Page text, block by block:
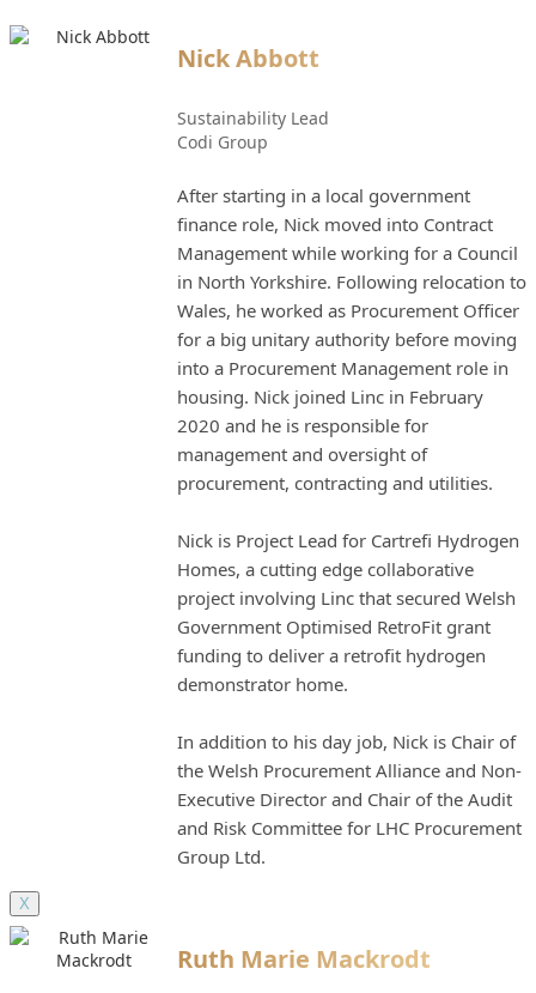
Nick Abbott
Sustainability Lead
Codi Group
After starting in a local government
finance role, Nick moved into Contract
Management while working for a Council
in North Yorkshire. Following relocation to
Wales, he worked as Procurement Officer
for a big unitary authority before moving
into a Procurement Management role in
housing. Nick joined Linc in February
2020 and he is responsible for
management and oversight of
procurement, contracting and utilities.
Nick is Project Lead for Cartrefi Hydrogen
Homes, a cutting edge collaborative
project involving Linc that secured Welsh
Government Optimised RetroFit grant
funding to deliver a retrofit hydrogen
demonstrator home.
In addition to his day job, Nick is Chair of
the Welsh Procurement Alliance and Non-
Executive Director and Chair of the Audit
and Risk Committee for LHC Procurement
Group Ltd.
X
Ruth Marie Mackrodt